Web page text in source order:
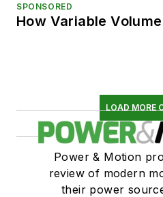
SPONSORED
How Variable
LOAD MORE
Power & Motion
review of modern
their power